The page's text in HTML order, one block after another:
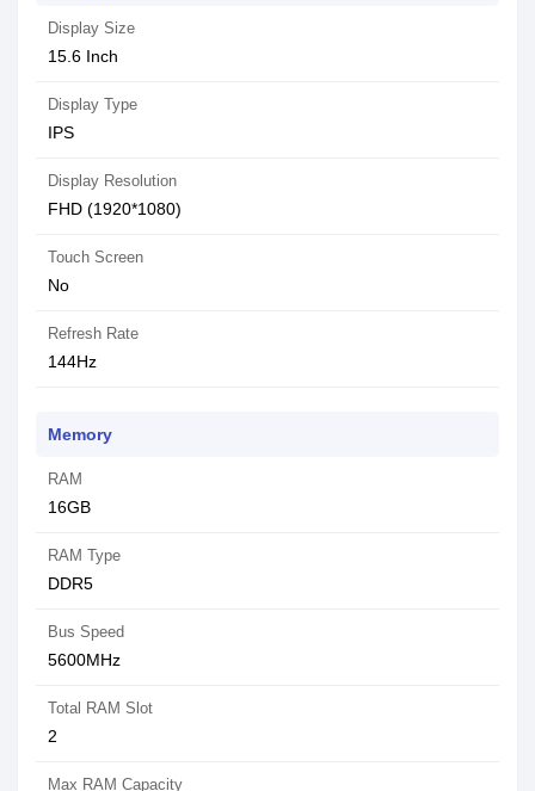
Display Size
15.6 Inch
Display Type
IPS
Display Resolution
FHD (1920*1080)
Touch Screen
No
Refresh Rate
144Hz
Memory
RAM
16GB
RAM Type
DDR5
Bus Speed
5600MHz
Total RAM Slot
2
Max RAM Capacity